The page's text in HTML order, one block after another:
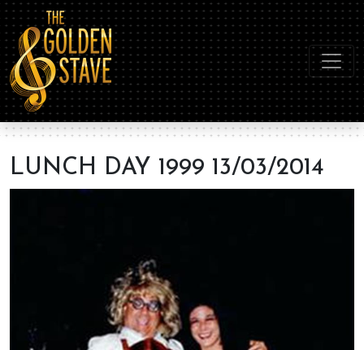
LUNCH DAY 1999 13/03/2014